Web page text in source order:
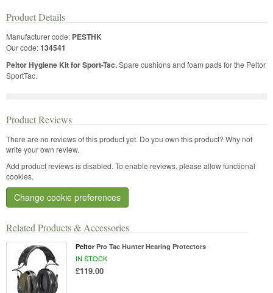
Related Products & Accessories
Peltor Pro Tac Hunter Hearing Protectors
IN STOCK
£119.00
Product Details
Manufacturer code: PESTHK
Our code:134541
Peltor Hygiene Kit for Sport-Tac.Spare cushions and foam pads for the Peltor
SportTac.
Product Reviews
There are no reviews of this product yet. Do you own this product? Why not
write your own review.
Add product reviews is disabled. To enable reviews, please allow functional
cookies.
Change cookie preferences